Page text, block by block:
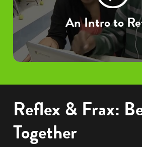
An Intro to
Reflex & Frax:
Together